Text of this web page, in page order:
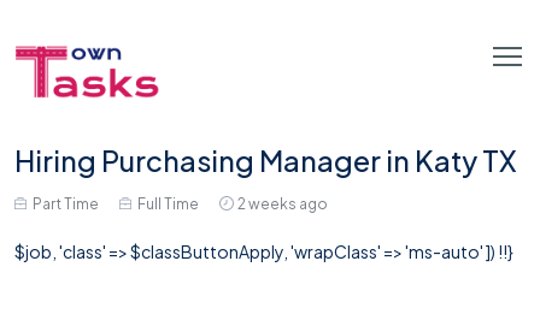
Hiring Purchasing Manager in Katy TX
Part Time Full Time 2 weeks ago
$job, 'class' => $classButtonApply, 'wrapClass' => 'ms-auto' ]) !!}